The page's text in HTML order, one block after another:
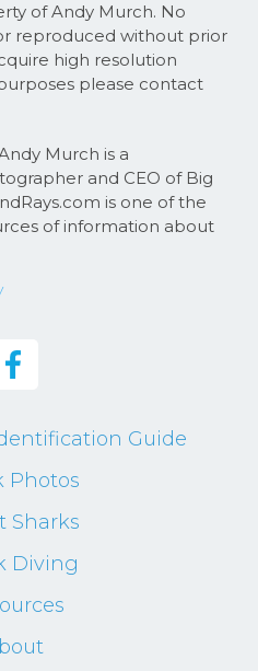
of Andy Murch. No
reproduced without prior
high resolution
please contact
Murch is a
and CEO of Big
is one of the
of information about
Guide
Photos
Sharks
Diving